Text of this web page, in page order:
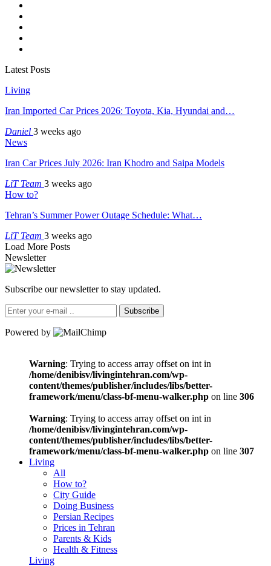
Latest Posts
Living
Iran Imported Car Prices 2026: Toyota, Kia, Hyundai and…
Daniel 3 weeks ago
News
Iran Car Prices July 2026: Iran Khodro and Saipa Models
LiT Team 3 weeks ago
How to?
Tehran’s Summer Power Outage Schedule: What…
LiT Team 3 weeks ago
Load More Posts
Newsletter
Subscribe our newsletter to stay updated.
Subscribe
Powered by
Warning: Trying to access array offset on int in
/home/denibisv/livingintehran.com/wp-
content/themes/publisher/includes/libs/better-
framework/menu/class-bf-menu-walker.php on line 306
Warning: Trying to access array offset on int in
/home/denibisv/livingintehran.com/wp-
content/themes/publisher/includes/libs/better-
framework/menu/class-bf-menu-walker.php on line 307
Living
All
How to?
City Guide
Doing Business
Persian Recipes
Prices in Tehran
Parents & Kids
Health & Fitness
Living